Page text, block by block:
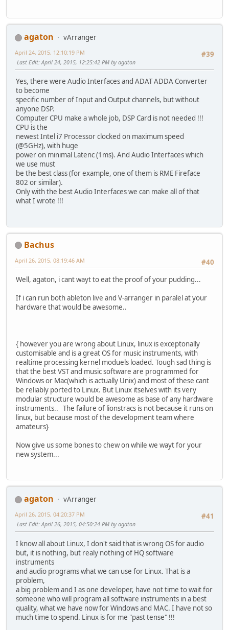
agaton
vArranger
#39
April 24, 2015, 12:10:19 PM
Last Edit: April 24, 2015, 12:25:42 PM by agaton
Yes, there were Audio Interfaces and ADAT ADDA Converter
to become
specific number of Input and Output channels, but without
anyone DSP.
Computer CPU make a whole job, DSP Card is not needed !!!
CPU is the
newest Intel i7 Processor clocked on maximum speed
(@5GHz), with huge
power on minimal Latenc (1ms). And Audio Interfaces which
we use must
be the best class (for example, one of them is RME Fireface
802 or similar).
Only with the best Audio Interfaces we can make all of that
what I wrote !!!
Bachus
#40
April 26, 2015, 08:19:46 AM
Well, agaton, i cant wayt to eat the proof of your pudding...
If i can run both ableton live and V-arranger in paralel at your
hardware that would be awesome..
{ however you are wrong about Linux, linux is exceptonally
customisable and is a great OS for music instruments, with
realtime processing kernel moduels loaded. Tough sad thing is
that the best VST and music software are programmed for
Windows or Mac(which is actually Unix) and most of these cant
be reliably ported to Linux. But Linux itselves with its very
modular structure would be awesome as base of any hardware
instruments.. The failure of lionstracs is not because it runs on
linux, but because most of the development team where
amateurs}
Now give us some bones to chew on while we wayt for your
new system...
agaton
vArranger
#41
April 26, 2015, 04:20:37 PM
Last Edit: April 26, 2015, 04:50:24 PM by agaton
I know all about Linux, I don't said that is wrong OS for audio
but, it is nothing, but realy nothing of HQ software
instruments
and audio programs what we can use for Linux. That is a
problem,
a big problem and I as one developer, have not time to wait for
someone who will program all software instruments in a best
quality, what we have now for Windows and MAC. I have not so
much time to spend. Linux is for me "past tense" !!!